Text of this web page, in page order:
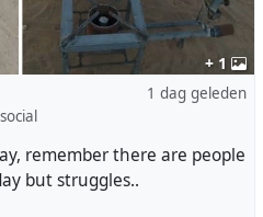
+ 1
1 dag geleden
remember there are people
but struggles..